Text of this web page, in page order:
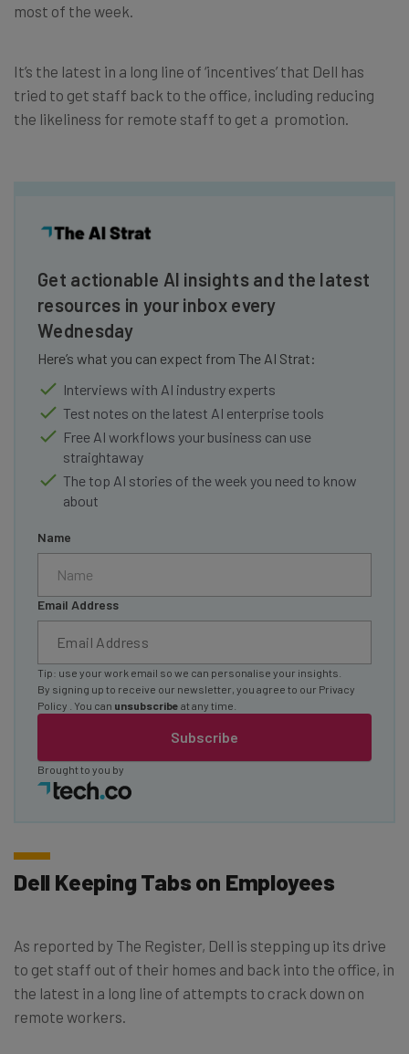
most of the week.
It’s the latest in a long line of ‘incentives’ that Dell has
tried to get staff back to the office, including reducing
the likeliness for remote staff to get a promotion.
Get actionable AI insights and the latest
resources in your inbox every
Wednesday
Here’s what you can expect from The AI Strat:
Interviews with AI industry experts
Test notes on the latest AI enterprise tools
Free AI workflows your business can use
straightaway
The top AI stories of the week you need to know
about
Name
Email Address
Subscribe
Tip: use your work email so we can personalise your insights.
By signing up to receive our newsletter, you agree to our Privacy
Policy
. You can unsubscribe at any time.
Brought to you by
Dell Keeping Tabs on Employees
As reported by The Register, Dell is stepping up its drive
to get staff out of their homes and back into the office, in
the latest in a long line of attempts to crack down on
remote workers.